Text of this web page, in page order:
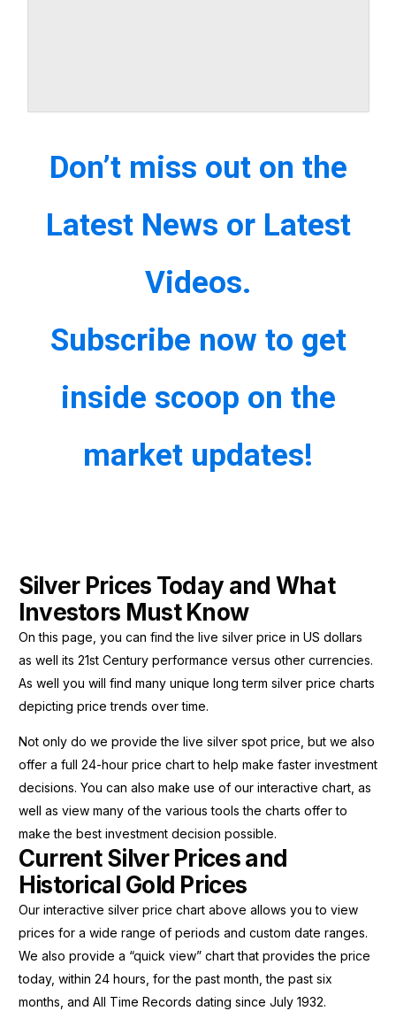
Don’t miss out on the
Latest News or Latest
Videos.
Subscribe now to get
inside scoop on the
market updates!
Silver Prices Today and What
Investors Must Know
On this page, you can find the live silver price in US dollars
as well its 21st Century performance versus other currencies.
As well you will find many unique long term silver price charts
depicting price trends over time.
Not only do we provide the live silver spot price, but we also
offer a full 24-hour price chart to help make faster investment
decisions. You can also make use of our interactive chart, as
well as view many of the various tools the charts offer to
make the best investment decision possible.
Current Silver Prices and
Historical Gold Prices
Our interactive silver price chart above allows you to view
prices for a wide range of periods and custom date ranges.
We also provide a “quick view” chart that provides the price
today, within 24 hours, for the past month, the past six
months, and All Time Records dating since July 1932.